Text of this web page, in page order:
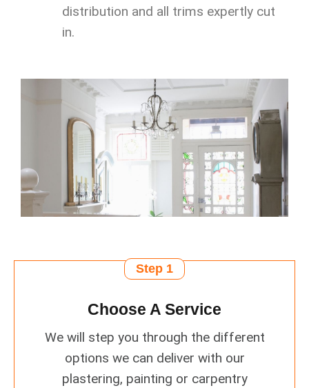
distribution and all trims expertly cut
in.
Step 1
Choose A Service
We will step you through the different
options we can deliver with our
plastering, painting or carpentry